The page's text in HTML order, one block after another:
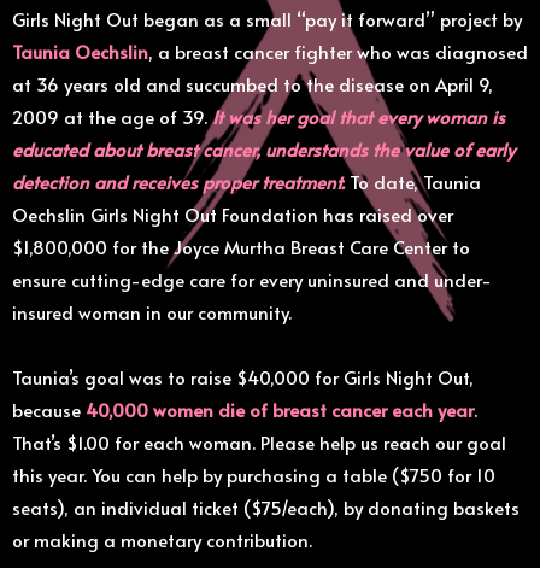
Girls Night Out began as a small “pay it forward” project by
Taunia Oechslin, a breast cancer fighter who was diagnosed
at 36 years old and succumbed to the disease on April 9,
2009 at the age of 39.It was her goal that every woman is
educated about breast cancer, understands the value of early
detection and receives proper treatment. To date, Taunia
Oechslin Girls Night Out Foundation has raised over
$1,800,000 for the Joyce Murtha Breast Care Center to
ensure cutting-edge care for every uninsured and under-
insured woman in our community.
Taunia’s goal was to raise $40,000 for Girls Night Out,
because 40,000 women die of breast cancer each year.
That’s $1.00 for each woman. Please help us reach our goal
this year. You can help by purchasing a table ($750 for 10
seats), an individual ticket ($75/each), by donating baskets
or making a monetary contribution.